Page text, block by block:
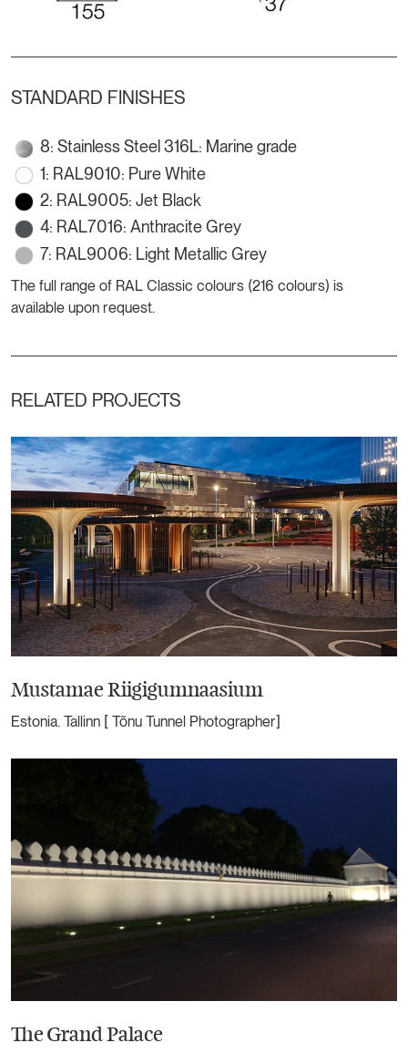
STANDARD FINISHES
8: Stainless Steel 316L: Marine grade
1: RAL9010: Pure White
2: RAL9005: Jet Black
4: RAL7016: Anthracite Grey
7: RAL9006: Light Metallic Grey
The full range of RAL Classic colours (216 colours) is
available upon request.
RELATED PROJECTS
Mustamae Riigigumnaasium
Estonia. Tallinn [ Tõnu Tunnel Photographer]
The Grand Palace